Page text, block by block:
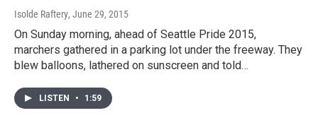
Isolde Raftery, June 29, 2015
On Sunday morning, ahead of Seattle Pride 2015,
marchers gathered in a parking lot under the freeway. They
blew balloons, lathered on sunscreen and told…
LISTEN • 1:59